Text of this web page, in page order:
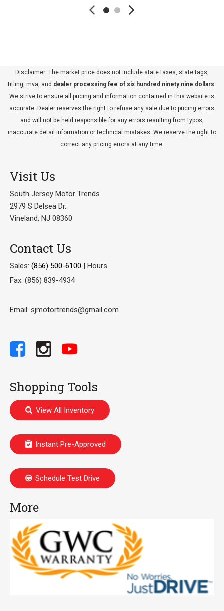
Disclaimer: The market price does not include state taxes, state tags,
titling, mva, and dealer processing fee of six hundred ninety nine dollars.
We strive to ensure all pricing and information contained in this website is
accurate. Dealer reserves the right to refuse any sale due to pricing errors
and will not be held responsible for any errors resulting from typos,
inaccurate detail information or technical mistakes. We reserve the right to
correct any pricing errors at any time.
Visit Us
South Jersey Motor Trends
2979 S Delsea Dr.
Vineland, NJ 08360
Contact Us
Sales: (856) 500-6100 | Hours
Fax: (856) 839-4934
Email: sjmotortrends@gmail.com
Shopping Tools
View All Inventory
Instant Pre-Approved
Schedule Test Drive
More